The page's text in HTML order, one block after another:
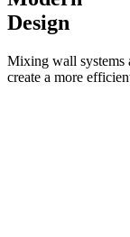
Design
Mixing wall systems
create a more